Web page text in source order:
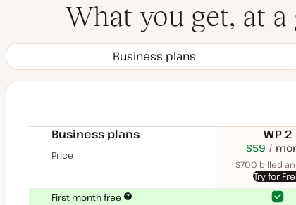
What you get, at a
Business plans
Business plans WP 2
Price
month
$59
$700 billed
Try for
First month free
Yes
Yes